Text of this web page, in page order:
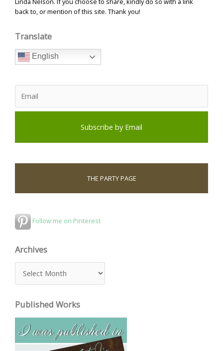
back to, or mention of this site. Thank you!
Translate
English
THE PARTY PAGE
Follow me on Pinterest
Archives
h
i
e
Published Works